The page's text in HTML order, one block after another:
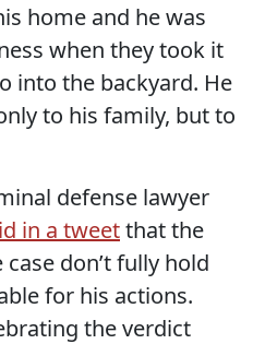
home and he was
when they took it
into the backyard. He
to his family, but to
defense lawyer
in a tweetthat the
don’t fully hold
for his actions.
the verdict